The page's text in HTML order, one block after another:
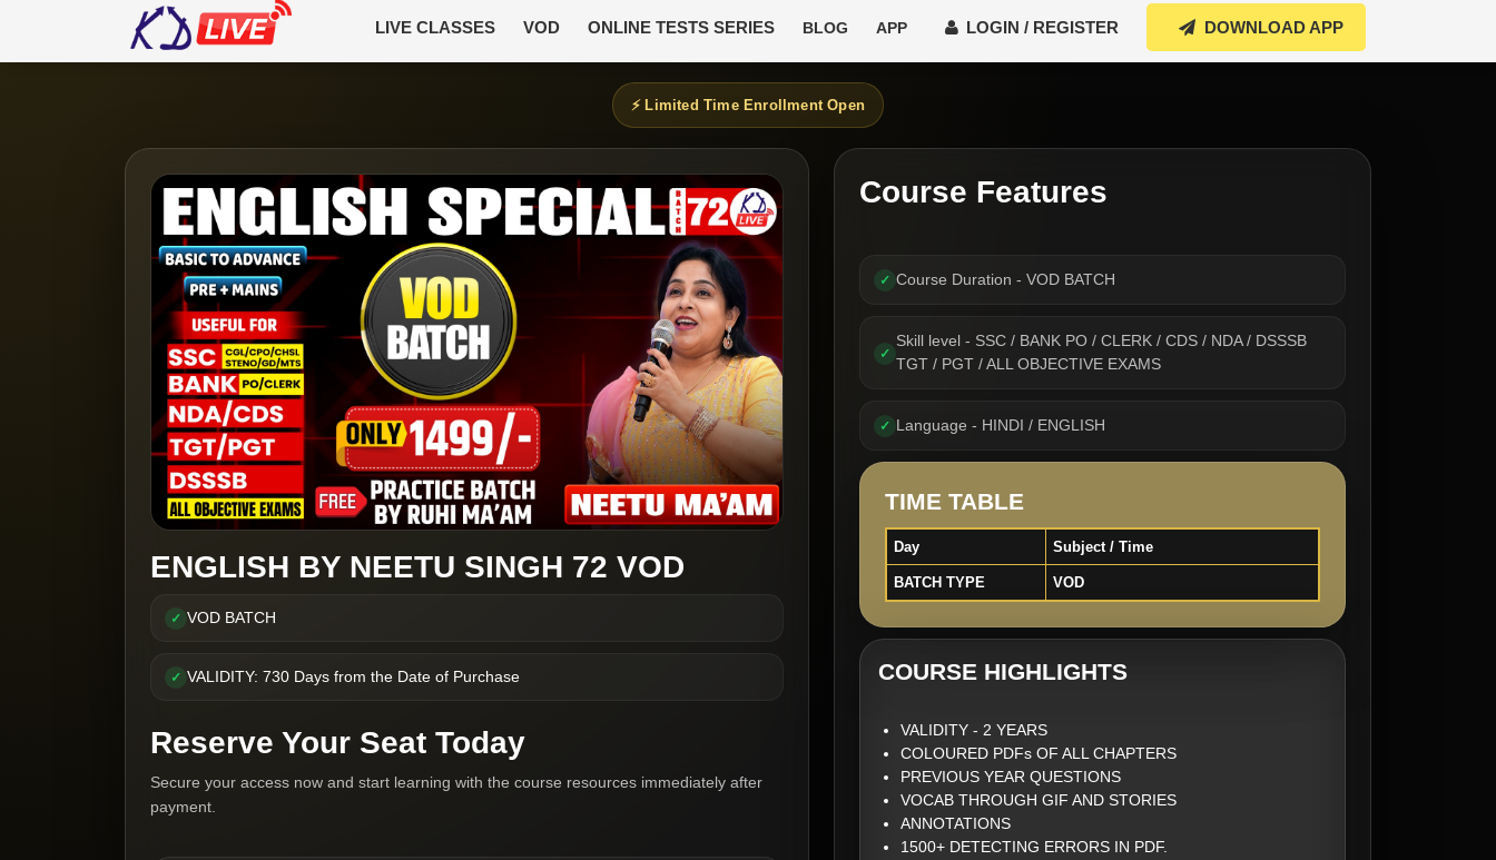
LIVE CLASSES VOD ONLINE TESTS SERIES BLOG APP LOGIN / REGISTER DOWNLOAD APP
⚡ Limited Time Enrollment Open
ENGLISH BY NEETU SINGH 72 VOD
✓ VOD BATCH
✓ VALIDITY: 730 Days from the Date of Purchase
Reserve Your Seat Today
Secure your access now and start learning with the course resources immediately after
payment.
Course Features
✓ Course Duration - VOD BATCH
✓
Skill level - SSC / BANK PO / CLERK / CDS / NDA / DSSSB
TGT / PGT / ALL OBJECTIVE EXAMS
✓ Language - HINDI / ENGLISH
TIME TABLE
Day Subject / Time
BATCH TYPE VOD
COURSE HIGHLIGHTS
VALIDITY - 2 YEARS
COLOURED PDFs OF ALL CHAPTERS
PREVIOUS YEAR QUESTIONS
VOCAB THROUGH GIF AND STORIES
ANNOTATIONS
1500+ DETECTING ERRORS IN PDF.